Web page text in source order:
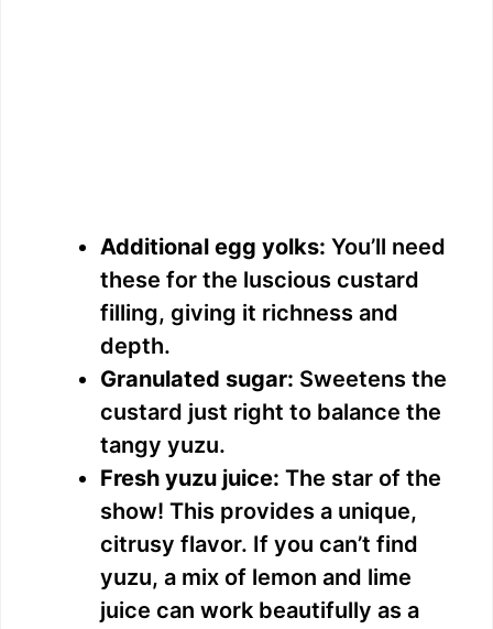
Additional egg yolks: You’ll need
these for the luscious custard
filling, giving it richness and
depth.
Granulated sugar: Sweetens the
custard just right to balance the
tangy yuzu.
Fresh yuzu juice: The star of the
show! This provides a unique,
citrusy flavor. If you can’t find
yuzu, a mix of lemon and lime
juice can work beautifully as a